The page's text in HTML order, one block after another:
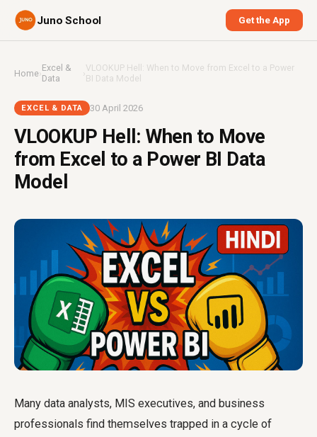
Juno School Get the App
Home›Excel &
Data
›VLOOKUP Hell: When to Move from Excel to a Power
BI Data Model
EXCEL & DATA 30 April 2026
VLOOKUP Hell: When to Move
from Excel to a Power BI Data
Model
Many data analysts, MIS executives, and business
professionals find themselves trapped in a cycle of